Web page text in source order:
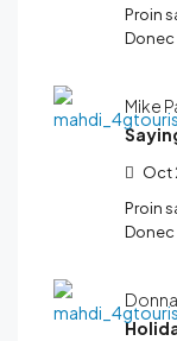
Proin
Donec
Mike
Oct
Proin
Donec